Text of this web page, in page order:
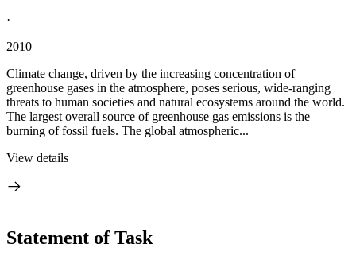
·
2010
Climate change, driven by the increasing concentration of
greenhouse gases in the atmosphere, poses serious, wide-ranging
threats to human societies and natural ecosystems around the world.
The largest overall source of greenhouse gas emissions is the
burning of fossil fuels. The global atmospheric...
View details
Statement of Task